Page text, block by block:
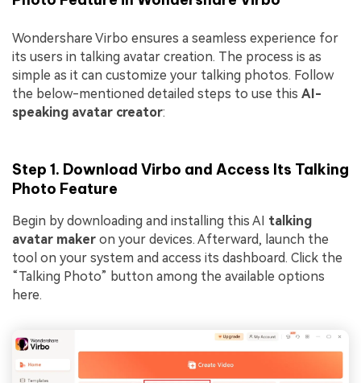
Wondershare Virbo ensures a seamless experience for
its users in talking avatar creation. The process is as
simple as it can customize your talking photos. Follow
the below-mentioned detailed steps to use this AI-
speaking avatar creator:
Step 1. Download Virbo and Access Its Talking
Photo Feature
Begin by downloading and installing this AI talking
avatar maker on your devices. Afterward, launch the
tool on your system and access its dashboard. Click the
“Talking Photo” button among the available options
here.